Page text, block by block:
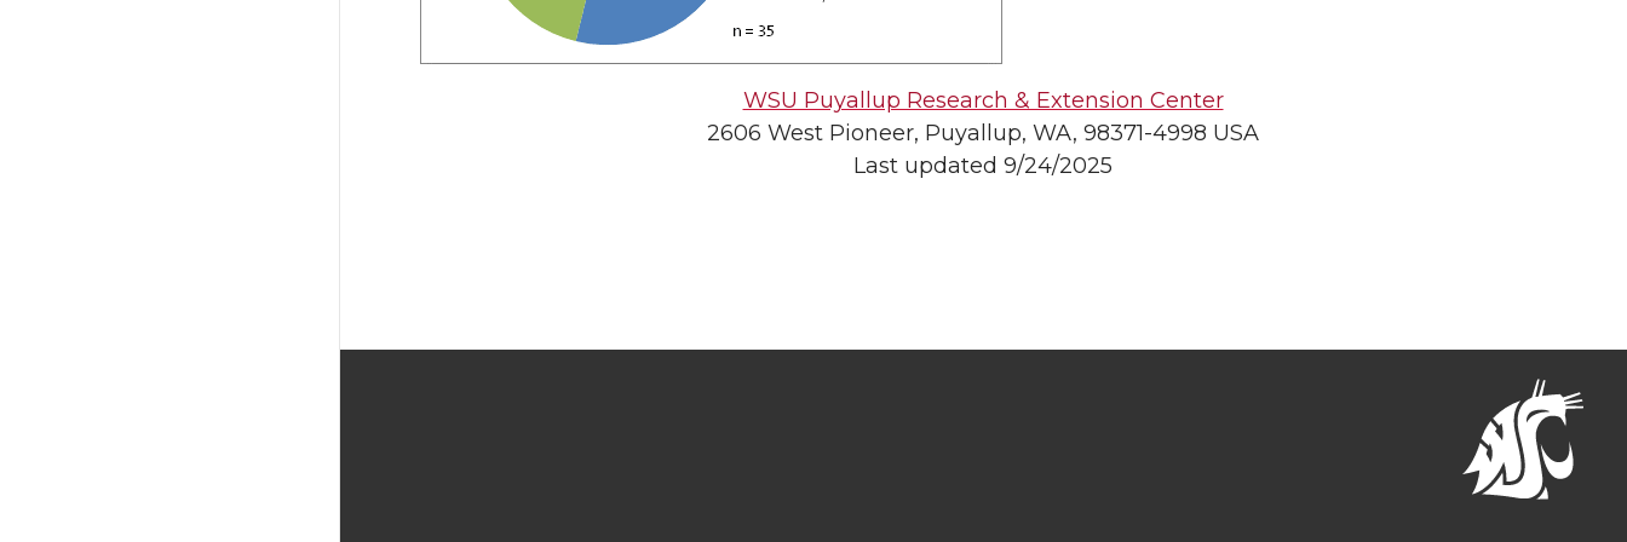
WSU Puyallup Research & Extension Center
2606 West Pioneer, Puyallup, WA, 98371-4998 USA
Last updated 9/24/2025